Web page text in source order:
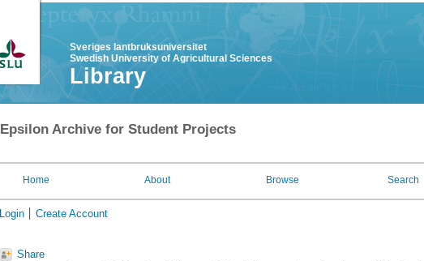
Sveriges lantbruksuniversitet
Swedish University of Agricultural Sciences
Library
Epsilon Archive for Student Projects
Home About Browse Search
Login Create Account
Share